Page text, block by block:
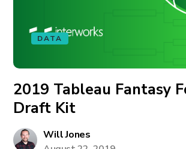
DATA
2019 Tableau Fantasy
Draft Kit
Will Jones